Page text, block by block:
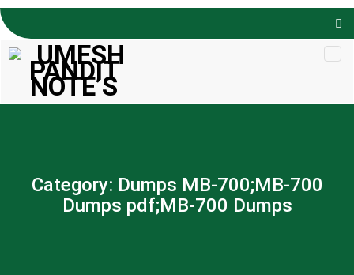
Skip to
content
Category: Dumps MB-700;MB-700
Dumps pdf;MB-700 Dumps